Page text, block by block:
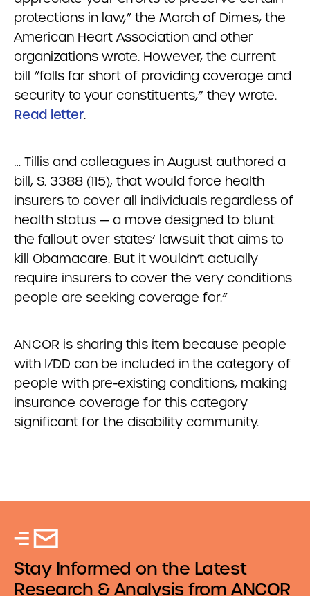
protections in law,” the March of Dimes, the
American Heart Association and other
organizations wrote. However, the current
bill “falls far short of providing coverage and
security to your constituents,” they wrote.
Read letter.
… Tillis and colleagues in August authored a
bill, S. 3388 (115), that would force health
insurers to cover all individuals regardless of
health status — a move designed to blunt
the fallout over states’ lawsuit that aims to
kill Obamacare. But it wouldn’t actually
require insurers to cover the very conditions
people are seeking coverage for.”
ANCOR is sharing this item because people
with I/DD can be included in the category of
people with pre-existing conditions, making
insurance coverage for this category
significant for the disability community.
Stay Informed on the Latest
Research & Analysis from ANCOR